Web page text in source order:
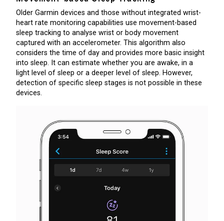
Older Garmin devices and those without integrated wrist-
heart rate monitoring capabilities use movement-based
sleep tracking to analyse wrist or body movement
captured with an accelerometer. This algorithm also
considers the time of day and provides more basic insight
into sleep. It can estimate whether you are awake, in a
light level of sleep or a deeper level of sleep. However,
detection of specific sleep stages is not possible in these
devices.